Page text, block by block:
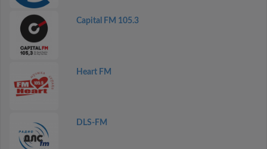
Capital FM 105.3
Heart FM
DLS-FM